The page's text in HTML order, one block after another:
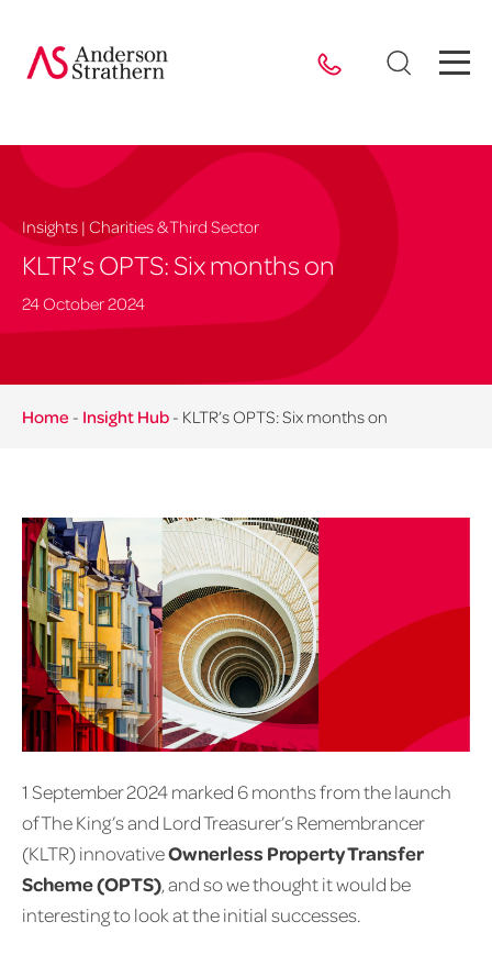
Insights | Charities & Third Sector
KLTR’s OPTS: Six months on
24 October 2024
Home - Insight Hub - KLTR’s OPTS: Six months on
1 September 2024 marked 6 months from the launch
of The King’s and Lord Treasurer’s Remembrancer
(KLTR) innovativeOwnerless Property Transfer
Scheme (OPTS), and so we thought it would be
interesting to look at the initial successes.